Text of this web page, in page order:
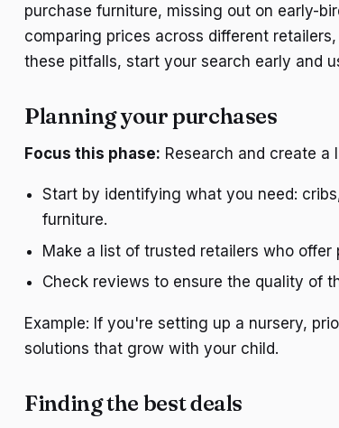
purchase furniture, missing out on early-
comparing prices across different
these pitfalls, start your search early and
Planning your purchases
Focus this phase: Research and create a
Start by identifying what you need:
furniture.
Make a list of trusted retailers who offer
Check reviews to ensure the quality of
Example: If you're setting up a nursery,
solutions that grow with your child.
Finding the best deals